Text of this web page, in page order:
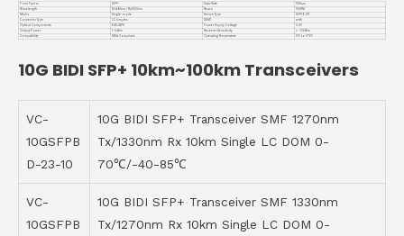
Form Factor SFP+ Data Rate
10Gbps
Wavelength
Tx1490nm / Rx1550nm Reach
100KM
Media
Single-mode Device Type
SFP+ EZR
Connector Type
LC simplex DDMI
with
Optical Components
EML/APD Power Supply Voltage
3.3V
Output Power
1~5dBm Receiver Sensitivity
< -23dBm
Compatiblity
MSA Compliant Operating Temperature 0℃ to +70℃
10G BIDI SFP+ 10km~100km Transceivers
VC-
10GSFPB
D-23-10
10G BIDI SFP+ Transceiver SMF 1270nm
Tx/1330nm Rx 10km Single LC DOM 0-
70℃/-40-85℃
VC-
10GSFPB
10G BIDI SFP+ Transceiver SMF 1330nm
Tx/1270nm Rx 10km Single LC DOM 0-